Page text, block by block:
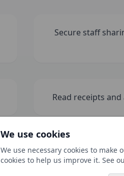
We use cookies
We use necessary cookies to make
cookies to help us improve it. See
Secure staff
Read receipts